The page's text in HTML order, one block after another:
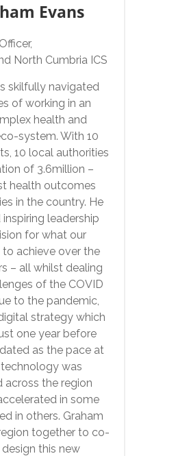
Evans
North Cumbria ICS
skilfully navigated
of working in an
health and
system. With 10
10 local authorities
of 3.6million –
health outcomes
in the country. He
leadership
for what our
achieve over the
– all whilst dealing
of the COVID
to the pandemic,
strategy which
one year before
as the pace at
was
across the region
in some
in others. Graham
together to co-
this new